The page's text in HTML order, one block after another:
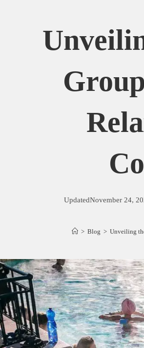
UpdatedNovember 24,
> Blog > Unveiling